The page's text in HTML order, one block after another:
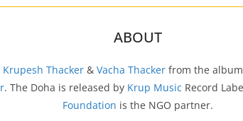
ABOUT
Krupesh Thacker & Vacha Thacker from the album
. The Doha is released by Krup Music Record
Foundation is the NGO partner.